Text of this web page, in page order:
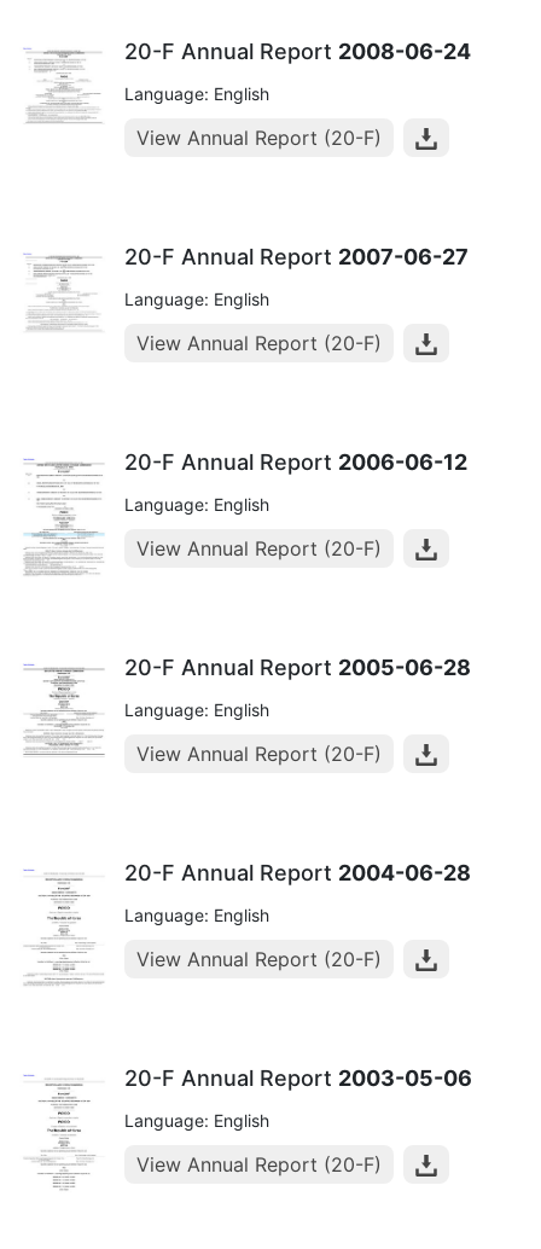
20-F Annual Report 2008-06-24
Language: English
View Annual Report (20-F)
20-F Annual Report 2007-06-27
Language: English
View Annual Report (20-F)
20-F Annual Report 2006-06-12
Language: English
View Annual Report (20-F)
20-F Annual Report 2005-06-28
Language: English
View Annual Report (20-F)
20-F Annual Report 2004-06-28
Language: English
View Annual Report (20-F)
20-F Annual Report 2003-05-06
Language: English
View Annual Report (20-F)